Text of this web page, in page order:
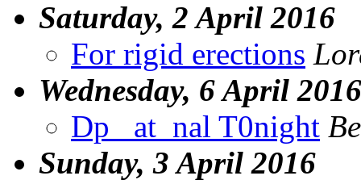
Saturday, 2 April 2016
For rigid erections
Wednesday, 6 April 2016
Dp _at_nal T0night
Sunday, 3 April 2016